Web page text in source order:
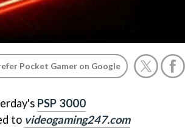
Pocket Gamer on Google
PSP 3000
to videogaming247.com